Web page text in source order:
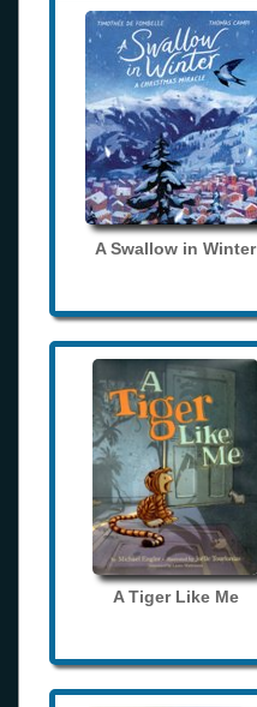
A Swallow in Winter
A Tiger Like Me